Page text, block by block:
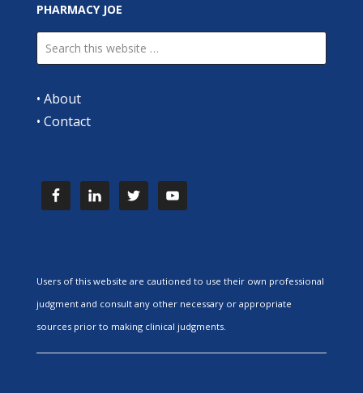
PHARMACY JOE
• About
• Contact
Users of this website are cautioned to use their own professional
judgment and consult any other necessary or appropriate
sources prior to making clinical judgments.